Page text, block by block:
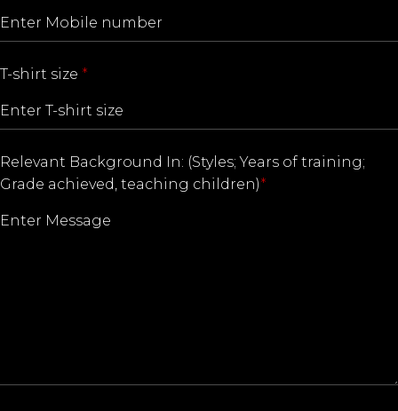
T-shirt size *
Relevant Background In: (Styles; Years of training;
Grade achieved, teaching children)*